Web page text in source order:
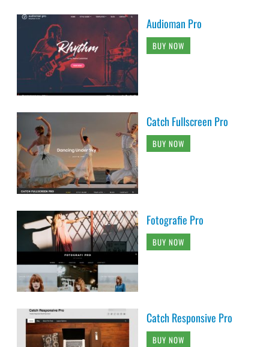
Audioman Pro
BUY NOW
Catch Fullscreen Pro
BUY NOW
Fotografie Pro
BUY NOW
Catch Responsive Pro
BUY NOW